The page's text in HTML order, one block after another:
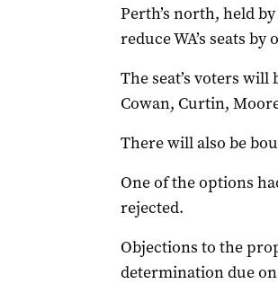
Perth’s north, held
reduce WA’s seats by
The seat’s voters
Cowan, Curtin,
There will also be
One of the options
rejected.
Objections to the
determination due